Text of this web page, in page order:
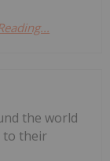
the world
to their